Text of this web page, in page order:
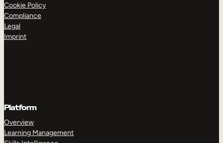
Cookie Policy
Compliance
Legal
Imprint
Platform
Overview
Learning Management